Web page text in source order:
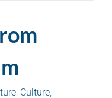
, Culture,